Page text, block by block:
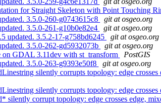
for Straight Skeleton with Point Touching
3.5.0-260-g0743615c8
git at osgeo.org
3.5.0-261-g10b0e82e4
git at osgeo.org
updated. 3.5.2-17-g758bd6245
git at osgeo.org
3.5.0-262-gd5932073b
git at osgeo.org
on GDAL 3.11dev with st_transform
PostGIS
3.5.0-263-g9393e50f8
git at osgeo.org
silently corrupts topology: edge
silently corrupts topology: edge
silently corrupt topology: edge crosses edge,